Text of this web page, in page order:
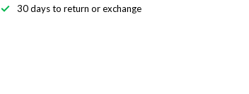
30 days to return or exchange